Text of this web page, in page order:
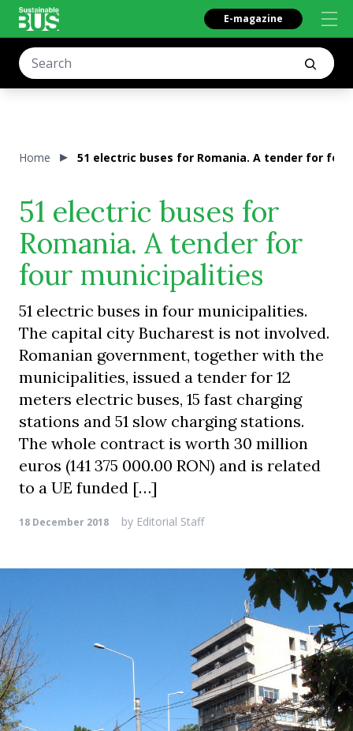
E-magazine
Home 51 electric buses for Romania. A tender for
51 electric buses for
Romania. A tender for
four municipalities
51 electric buses in four municipalities.
The capital city Bucharest is not involved.
Romanian government, together with the
municipalities, issued a tender for 12
meters electric buses, 15 fast charging
stations and 51 slow charging stations.
The whole contract is worth 30 million
euros (141 375 000.00 RON) and is related
to a UE funded […]
18 December 2018 by Editorial Staff